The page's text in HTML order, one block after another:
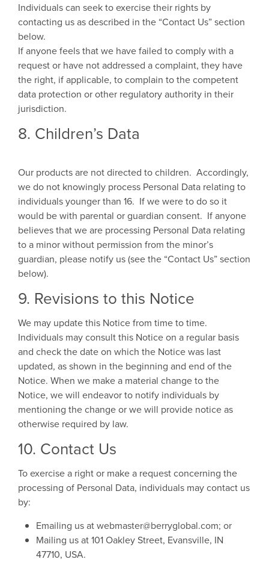
Individuals can seek to exercise their rights by
contacting us as described in the “Contact Us” section
below.
If anyone feels that we have failed to comply with a
request or have not addressed a complaint, they have
the right, if applicable, to complain to the competent
data protection or other regulatory authority in their
jurisdiction.
8. Children’s Data
Our products are not directed to children. Accordingly,
we do not knowingly process Personal Data relating to
individuals younger than 16. If we were to do so it
would be with parental or guardian consent. If anyone
believes that we are processing Personal Data relating
to a minor without permission from the minor’s
guardian, please notify us (see the “Contact Us” section
below).
9. Revisions to this Notice
We may update this Notice from time to time.
Individuals may consult this Notice on a regular basis
and check the date on which the Notice was last
updated, as shown in the beginning and end of the
Notice. When we make a material change to the
Notice, we will endeavor to notify individuals by
mentioning the change or we will provide notice as
otherwise required by law.
10. Contact Us
To exercise a right or make a request concerning the
processing of Personal Data, individuals may contact us
by:
Emailing us at webmaster@berryglobal.com; or
Mailing us at 101 Oakley Street, Evansville, IN
47710, USA.